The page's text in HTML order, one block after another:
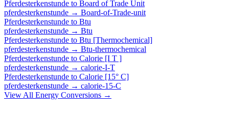
Pferdesterkenstunde to Board of Trade Unit
pferdesterkenstunde → Board-of-Trade-unit
Pferdesterkenstunde to Btu
pferdesterkenstunde → Btu
Pferdesterkenstunde to Btu [Thermochemical]
pferdesterkenstunde → Btu-thermochemical
Pferdesterkenstunde to Calorie [I T ]
pferdesterkenstunde → calorie-I-T
Pferdesterkenstunde to Calorie [15° C]
pferdesterkenstunde → calorie-15-C
View All Energy Conversions →